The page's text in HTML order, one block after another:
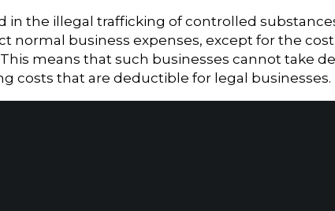
in the illegal trafficking of controlled
normal business expenses, except for the cost
means that such businesses cannot take
costs that are deductible for legal businesses.